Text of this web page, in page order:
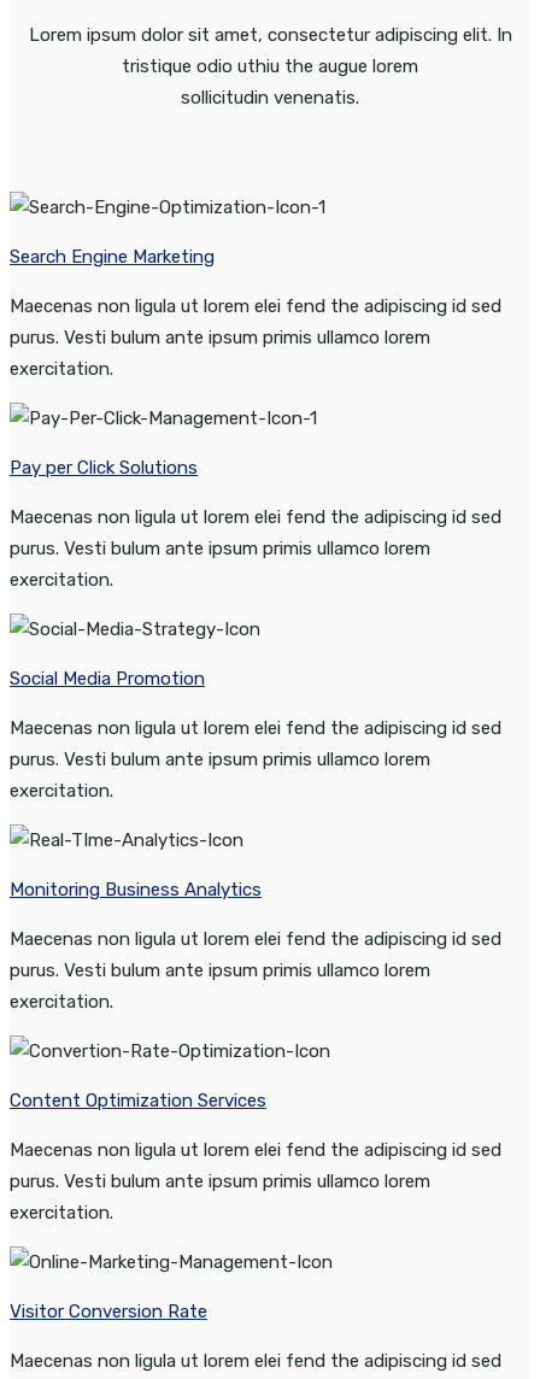
Lorem ipsum dolor sit amet, consectetur adipiscing elit. In
tristique odio uthiu the augue lorem
sollicitudin venenatis.
Search Engine Marketing
Maecenas non ligula ut lorem elei fend the adipiscing id sed
purus. Vesti bulum ante ipsum primis ullamco lorem
exercitation.
Pay per Click Solutions
Maecenas non ligula ut lorem elei fend the adipiscing id sed
purus. Vesti bulum ante ipsum primis ullamco lorem
exercitation.
Social Media Promotion
Maecenas non ligula ut lorem elei fend the adipiscing id sed
purus. Vesti bulum ante ipsum primis ullamco lorem
exercitation.
Monitoring Business Analytics
Maecenas non ligula ut lorem elei fend the adipiscing id sed
purus. Vesti bulum ante ipsum primis ullamco lorem
exercitation.
Content Optimization Services
Maecenas non ligula ut lorem elei fend the adipiscing id sed
purus. Vesti bulum ante ipsum primis ullamco lorem
exercitation.
Visitor Conversion Rate
Maecenas non ligula ut lorem elei fend the adipiscing id sed